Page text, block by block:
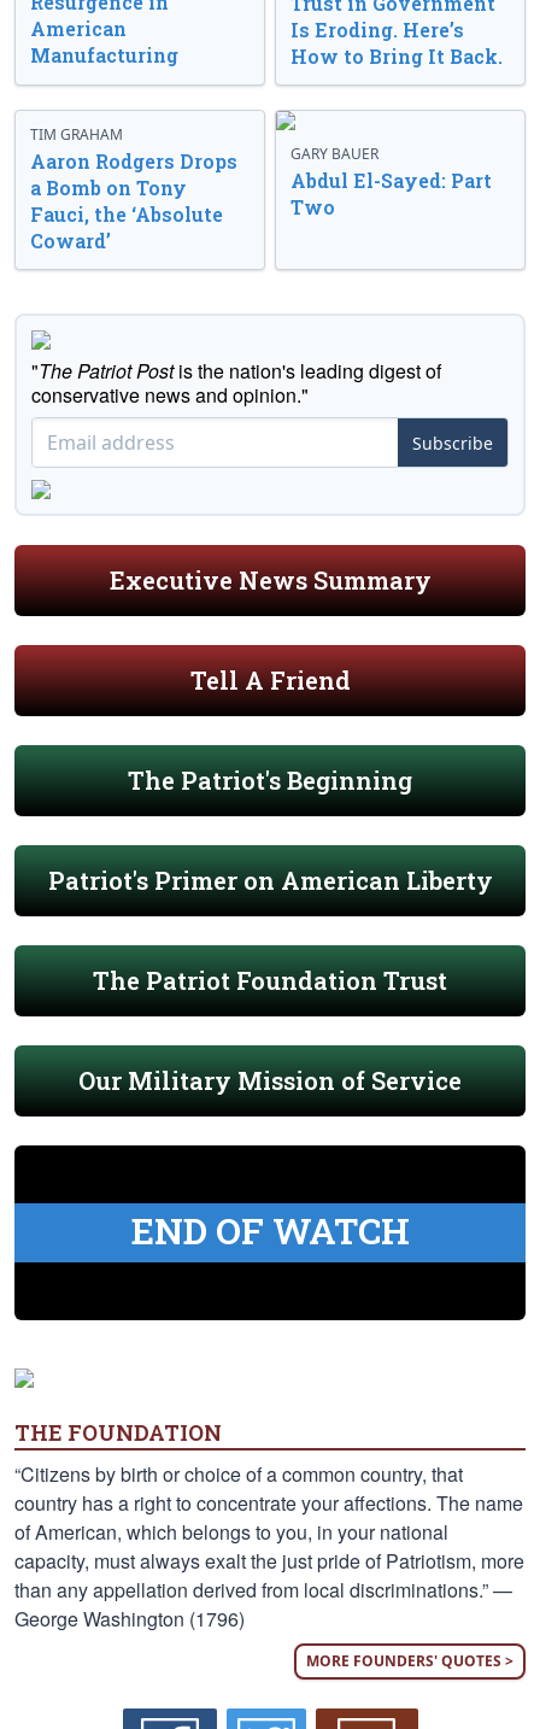
American
Manufacturing
Is Eroding. Here’s
How to Bring It Back.
TIM GRAHAM
Aaron Rodgers Drops
a Bomb on Tony
Fauci, the ‘Absolute
Coward’
GARY BAUER
Abdul El-Sayed: Part
Two
"The Patriot Postis the nation's leading digest of
conservative news and opinion."
Subscribe
Executive News Summary
Tell A Friend
The Patriot's Beginning
Patriot's Primer on American Liberty
The Patriot Foundation Trust
Our Military Mission of Service
END OF WATCH
THE FOUNDATION
“Citizens by birth or choice of a common country, that
country has a right to concentrate your affections. The name
of American, which belongs to you, in your national
capacity, must always exalt the just pride of Patriotism, more
than any appellation derived from local discriminations.” —
George Washington (1796)
MORE FOUNDERS' QUOTES >